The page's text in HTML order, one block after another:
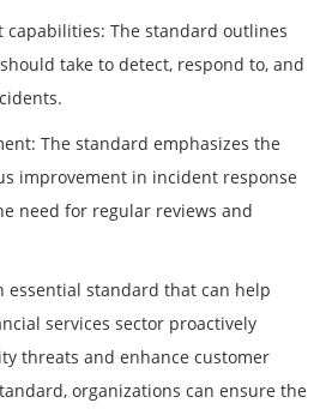
capabilities: The standard outlines
take to detect, respond to, and
The standard emphasizes the
improvement in incident response
need for regular reviews and
essential standard that can help
services sector proactively
threats and enhance customer
organizations can ensure the